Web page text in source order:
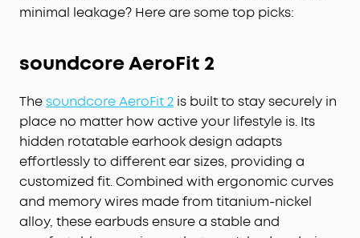
minimal leakage? Here are some top picks:
soundcore AeroFit 2
Thesoundcore AeroFit 2 is built to stay securely in
place no matter how active your lifestyle is. Its
hidden rotatable earhook design adapts
effortlessly to different ear sizes, providing a
customized fit. Combined with ergonomic curves
and memory wires made from titanium-nickel
alloy, these earbuds ensure a stable and